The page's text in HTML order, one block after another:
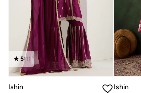
5(1)
Ishin
Ishin